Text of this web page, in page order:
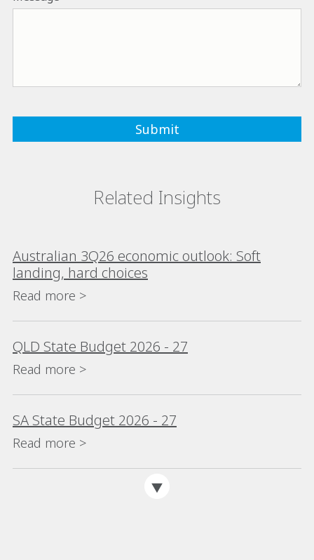
Related Insights
Australian 3Q26 economic outlook: Soft
landing, hard choices
Read more >
QLD State Budget 2026 - 27
Read more >
SA State Budget 2026 - 27
Read more >